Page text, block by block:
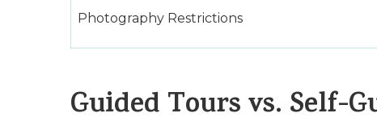
Photography Restrictions
Guided Tours vs. Self-